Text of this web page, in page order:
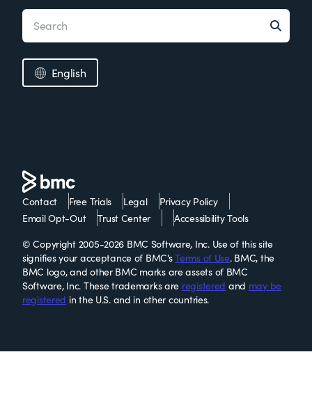
English
Contact Free Trials Legal
Privacy Policy
Email Opt-Out
Trust Center
Accessibility Tools
© Copyright 2005-2026 BMC Software, Inc. Use of this site
signifies your acceptance of BMC’sTerms of Use. BMC, the
BMC logo, and other BMC marks are assets of BMC
Software, Inc. These trademarks are registered and may be
registered in the U.S. and in other countries.